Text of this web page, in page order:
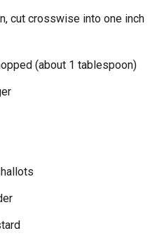
cut crosswise into one inch
(about 1 tablespoon)